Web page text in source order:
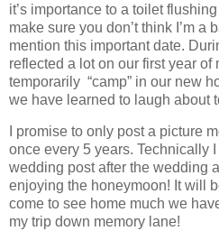
it’s importance to a toilet
make sure you don’t think I’m a
mention this important date.
reflected a lot on our first year
temporarily “camp” in our new
we have learned to laugh about
I promise to only post a picture
once every 5 years. Technically I
wedding post after the wedding
enjoying the honeymoon! It will
come to see home much we
my trip down memory lane!